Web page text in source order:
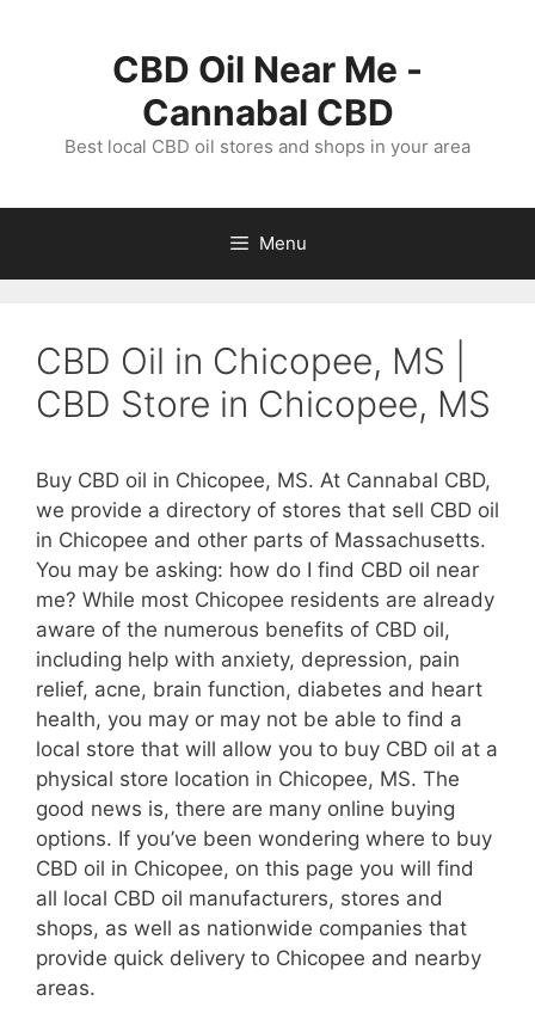
CBD Oil Near Me -
Cannabal CBD
Best local CBD oil stores and shops in your area
Menu
CBD Oil in Chicopee, MS |
CBD Store in Chicopee, MS
Buy CBD oil in Chicopee, MS. At Cannabal CBD,
we provide a directory of stores that sell CBD oil
in Chicopee and other parts of Massachusetts.
You may be asking: how do I find CBD oil near
me? While most Chicopee residents are already
aware of the numerous benefits of CBD oil,
including help with anxiety, depression, pain
relief, acne, brain function, diabetes and heart
health, you may or may not be able to find a
local store that will allow you to buy CBD oil at a
physical store location in Chicopee, MS. The
good news is, there are many online buying
options. If you’ve been wondering where to buy
CBD oil in Chicopee, on this page you will find
all local CBD oil manufacturers, stores and
shops, as well as nationwide companies that
provide quick delivery to Chicopee and nearby
areas.